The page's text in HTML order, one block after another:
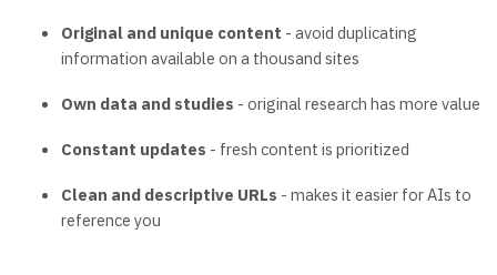
Original and unique content - avoid duplicating
information available on a thousand sites
Own data and studies - original research has more value
Constant updates - fresh content is prioritized
Clean and descriptive URLs - makes it easier for AIs to
reference you